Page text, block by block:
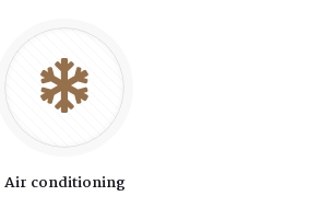
Air conditioning